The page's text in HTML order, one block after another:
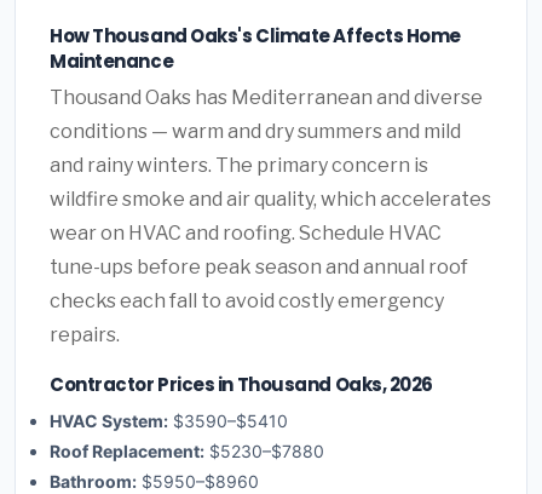
How Thousand Oaks's Climate Affects Home
Maintenance
Thousand Oaks has Mediterranean and diverse
conditions — warm and dry summers and mild
and rainy winters. The primary concern is
wildfire smoke and air quality, which accelerates
wear on HVAC and roofing. Schedule HVAC
tune-ups before peak season and annual roof
checks each fall to avoid costly emergency
repairs.
Contractor Prices in Thousand Oaks, 2026
HVAC System: $3590–$5410
Roof Replacement: $5230–$7880
Bathroom: $5950–$8960